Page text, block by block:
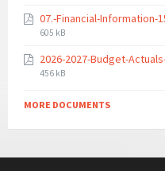
07.-Financial-Information-
File
605 kB
2026-2027-Budget-
File
456 kB
MORE DOCUMENTS